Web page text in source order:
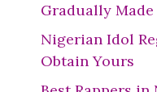
Gradually
Nigerian Idol
Obtain Yours